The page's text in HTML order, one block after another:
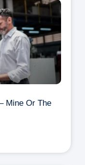
Mine Or The